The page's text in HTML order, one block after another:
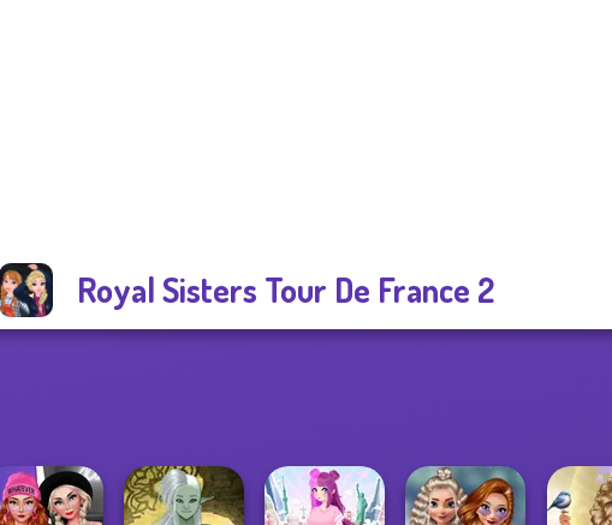
Royal Sisters Tour De France 2